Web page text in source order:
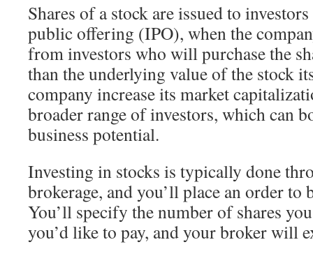
Shares of a stock are issued to
public offering (IPO), when the
from investors who will purchase the
than the underlying value of the stock
company increase its market
broader range of investors, which can
business potential.
Investing in stocks is typically done
brokerage, and you’ll place an order to
You’ll specify the number of shares
you’d like to pay, and your broker will